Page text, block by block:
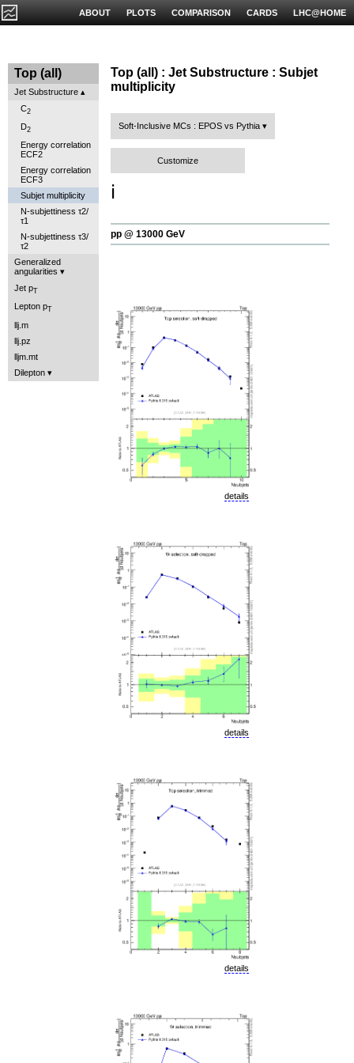
LHC@HOME
CARDS
COMPARISON
PLOTS
ABOUT
Top (all)
Jet Substructure
C2
D2
Energy correlation
ECF2
Energy correlation
ECF3
Subjet multiplicity
N-subjettiness τ2/
τ1
N-subjettiness τ3/
τ2
Generalized
angularities
Jet pT
Lepton p
llj.m
llj.pz
lljm.mt
Dilepton
Top (all) : Jet Substructure : Subjet
multiplicity
Soft-Inclusive MCs : EPOS vs Pythia
Customize
ℹ️
pp @ 13000 GeV
details
details
details